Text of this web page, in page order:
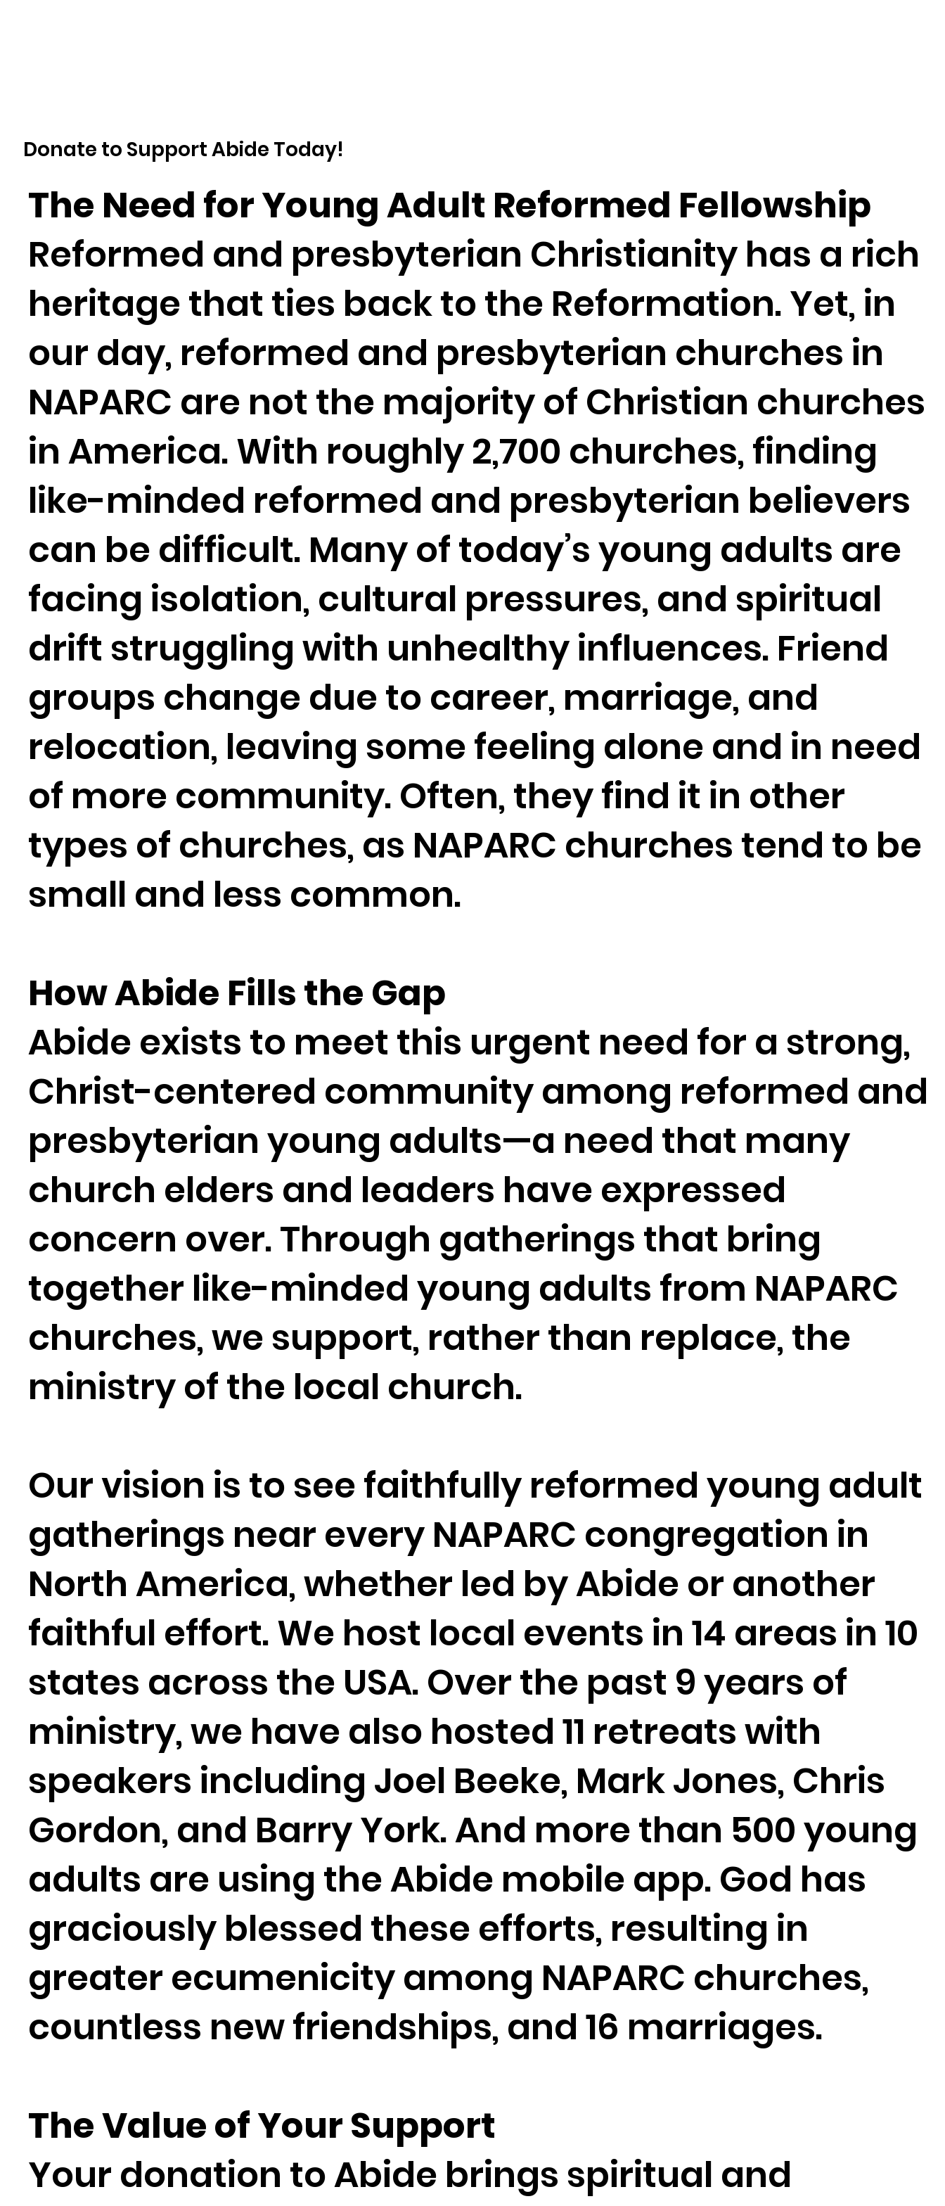
Donate to Support Abide Today!
The Need for Young Adult Reformed Fellowship
Reformed and presbyterian Christianity has a rich
heritage that ties back to the Reformation. Yet, in
our day, reformed and presbyterian churches in
NAPARC are not the majority of Christian churches
in America. With roughly 2,700 churches, finding
like-minded reformed and presbyterian believers
can be difficult. Many of today’s young adults are
facing isolation, cultural pressures, and spiritual
drift struggling with unhealthy influences. Friend
groups change due to career, marriage, and
relocation, leaving some feeling alone and in need
of more community. Often, they find it in other
types of churches, as NAPARC churches tend to be
small and less common.
How Abide Fills the Gap
Abide exists to meet this urgent need for a strong,
Christ-centered community among reformed and
presbyterian young adults—a need that many
church elders and leaders have expressed
concern over. Through gatherings that bring
together like-minded young adults from NAPARC
churches, we support, rather than replace, the
ministry of the local church.
Our vision is to see faithfully reformed young adult
gatherings near every NAPARC congregation in
North America, whether led by Abide or another
faithful effort. We host local events in 14 areas in 10
states across the USA. Over the past 9 years of
ministry, we have also hosted 11 retreats with
speakers including Joel Beeke, Mark Jones, Chris
Gordon, and Barry York. And more than 500 young
adults are using the Abide mobile app. God has
graciously blessed these efforts, resulting in
greater ecumenicity among NAPARC churches,
countless new friendships, and 16 marriages.
The Value of Your Support
Your donation to Abide brings spiritual and